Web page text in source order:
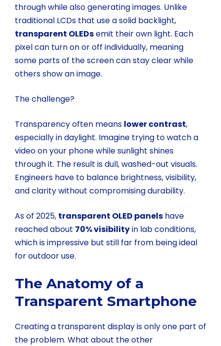
through while also generating images. Unlike
traditional LCDs that use a solid backlight,
transparent OLEDsemit their own light. Each
pixel can turn on or off individually, meaning
some parts of the screen can stay clear while
others show an image.
The challenge?
Transparency often means lower contrast,
especially in daylight. Imagine trying to watch a
video on your phone while sunlight shines
through it. The result is dull, washed-out visuals.
Engineers have to balance brightness, visibility,
and clarity without compromising durability.
As of 2025, transparent OLED panels have
reached about 70% visibilityin lab conditions,
which is impressive but still far from being ideal
for outdoor use.
The Anatomy of a
Transparent Smartphone
Creating a transparent display is only one part of
the problem. What about the other